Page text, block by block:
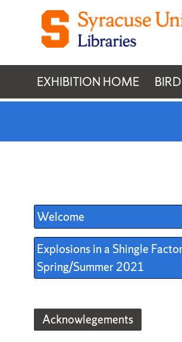
EXHIBITION HOME
Welcome
Explosions in a Shingle
Spring/Summer 2021
Acknowlegements